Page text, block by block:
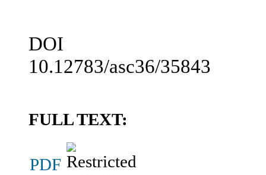
DOI
10.12783/asc36/35843
FULL TEXT:
PDF